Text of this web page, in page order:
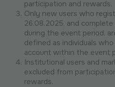
participation and rewards.
Only new users who
26.08.2025, and
during the event period,
defined as individuals
account within the event
Institutional users and
excluded from
rewards.